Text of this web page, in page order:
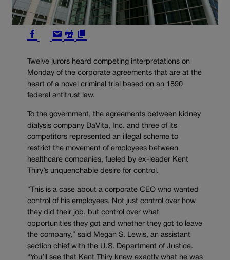
Twelve jurors heard competing interpretations on
Monday of the corporate agreements that are at the
heart of a novel criminal trial based on an 1890
federal antitrust law.
To the government, the agreements between kidney
dialysis company DaVita, Inc. and three of its
competitors represented an illegal scheme to
restrict the movement of employees between
healthcare companies, fueled by ex-leader Kent
Thiry’s unquenchable desire for control.
“This is a case about a corporate CEO who wanted
control of his employees. Not just control over how
they did their job, but control over what
opportunities they got and whether they got to leave
the company,” said Megan S. Lewis, an assistant
section chief with the U.S. Department of Justice.
“You’ll see that Kent Thiry knew exactly what he was